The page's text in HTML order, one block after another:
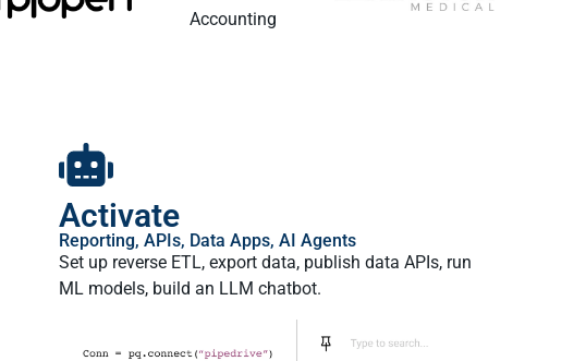
Activate
Reporting, APIs, Data Apps, AI Agents
Set up reverse ETL, export data, publish data APIs, run
ML models, build an LLM chatbot.